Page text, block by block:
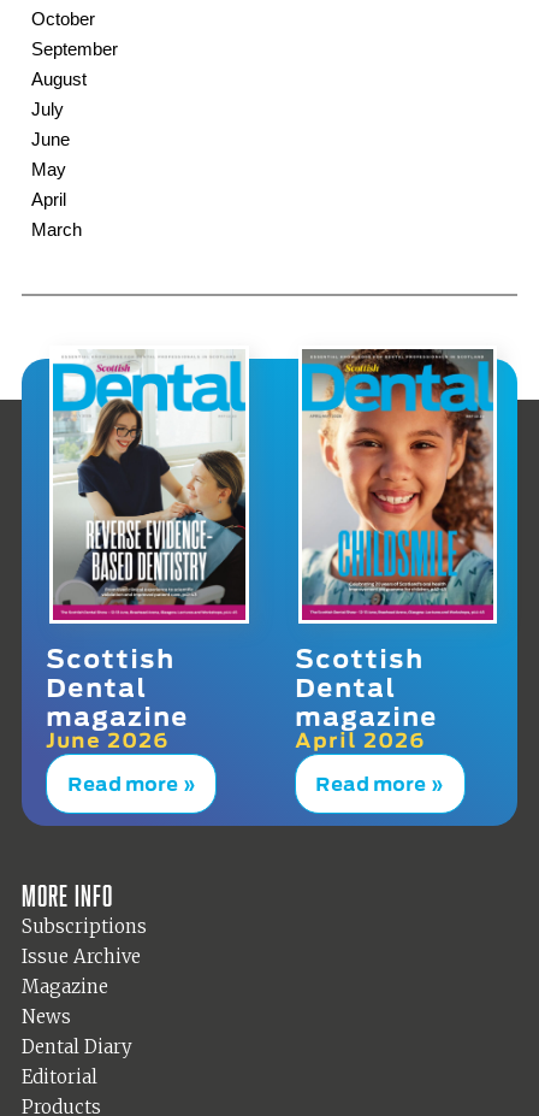
October
September
August
July
June
May
April
March
Scottish
Dental
magazine
June 2026
Read more »
Scottish
Dental
magazine
April 2026
Read more »
More info
Subscriptions
Issue Archive
Magazine
News
Dental Diary
Editorial
Products